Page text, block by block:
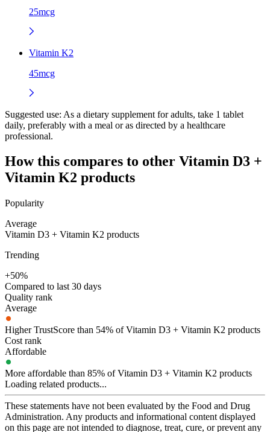
25mcg
Vitamin K2
45mcg
Suggested use: As a dietary supplement for adults, take 1 tablet
daily, preferably with a meal or as directed by a healthcare
professional.
How this compares to other Vitamin D3 +
Vitamin K2 products
Popularity
Average
Vitamin D3 + Vitamin K2 products
Trending
+50%
Compared to last 30 days
Quality rank
Average
Higher TrustScore than 54% of Vitamin D3 + Vitamin K2 products
Cost rank
Affordable
More affordable than 85% of Vitamin D3 + Vitamin K2 products
Loading related products...
These statements have not been evaluated by the Food and Drug
Administration. Any products and informational content displayed
on this page are not intended to diagnose, treat, cure, or prevent any